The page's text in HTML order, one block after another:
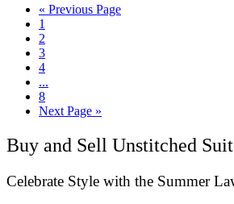
« Previous Page
1
2
3
4
...
8
Next Page »
Buy and Sell Unstitched
Celebrate Style with the Summer